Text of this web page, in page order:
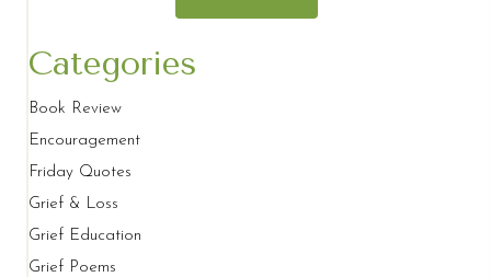
Categories
Book Review
Encouragement
Friday Quotes
Grief & Loss
Grief Education
Grief Poems